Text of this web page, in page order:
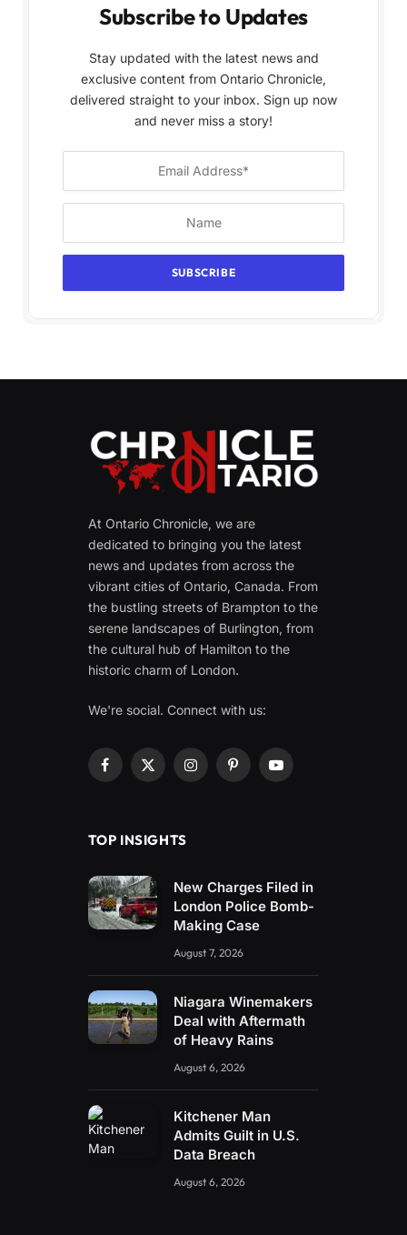
Subscribe to Updates
Stay updated with the latest news and
exclusive content from Ontario Chronicle,
delivered straight to your inbox. Sign up now
and never miss a story!
At Ontario Chronicle, we are
dedicated to bringing you the latest
news and updates from across the
vibrant cities of Ontario, Canada. From
the bustling streets of Brampton to the
serene landscapes of Burlington, from
the cultural hub of Hamilton to the
historic charm of London.
We're social. Connect with us:
Facebook
X
InstagramPinterestYouTube
TOP INSIGHTS
New Charges Filed in
London Police Bomb-
Making Case
August 7, 2026
Niagara Winemakers
Deal with Aftermath
of Heavy Rains
August 6, 2026
Kitchener Man
Admits Guilt in U.S.
Data Breach
August 6, 2026